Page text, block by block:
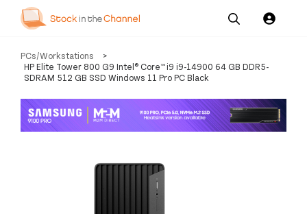
Our
Services
Pricing
Resources
Us
PCs/Workstations
>
HP Elite Tower 800 G9 Intel® Core™ i9 i9-14900 64 GB DDR5-
SDRAM 512 GB SSD Windows 11 Pro PC Black